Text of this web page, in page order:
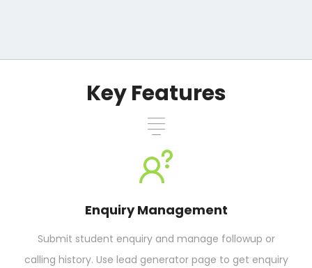
Key Features
Enquiry Management
Submit student enquiry and manage followup or
calling history. Use lead generator page to get enquiry